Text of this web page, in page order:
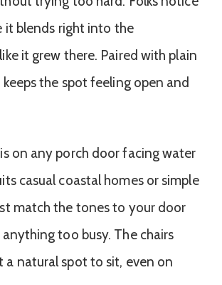
it blends right into the
it grew there. Paired with plain
the spot feeling open and
on any porch door facing water
casual coastal homes or simple
match the tones to your door
anything too busy. The chairs
a natural spot to sit, even on